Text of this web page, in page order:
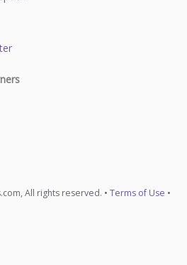
All rights reserved. • Terms of Use •